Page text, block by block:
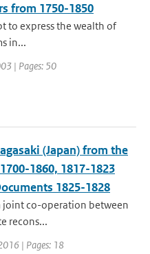
from 1750-1850
to express the wealth of
in...
| Pages: 50
(Japan) from the
1860, 1817-1823
1825-1828
co-operation between
recons...
| Pages: 18